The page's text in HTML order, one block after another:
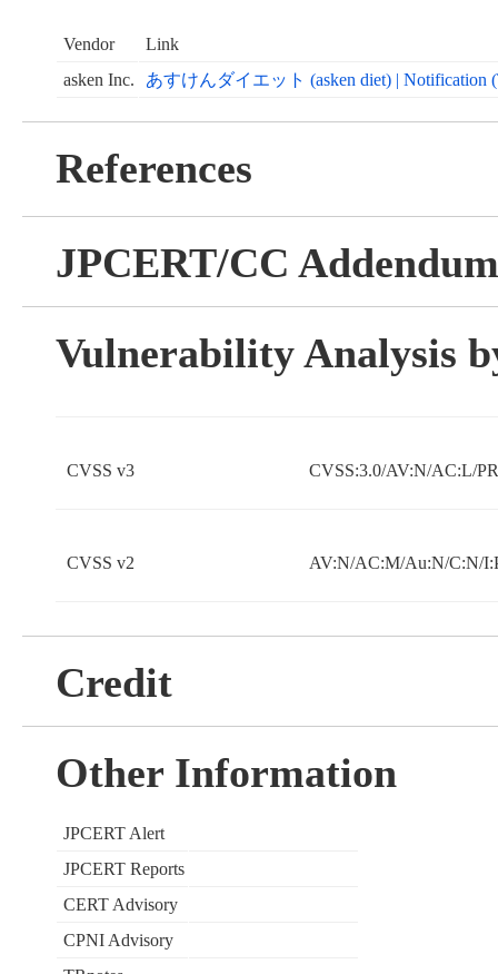
Vendor
Link
asken Inc.
あすけんダイエット (asken diet) | Notification
References
JPCERT/CC Addendum
Vulnerability Analysis
CVSS v3 CVSS:3.0/AV:N/AC:L/
CVSS v2 AV:N/AC:M/Au:N/C:N/
Credit
Other Information
JPCERT Alert
JPCERT Reports
CERT Advisory
CPNI Advisory